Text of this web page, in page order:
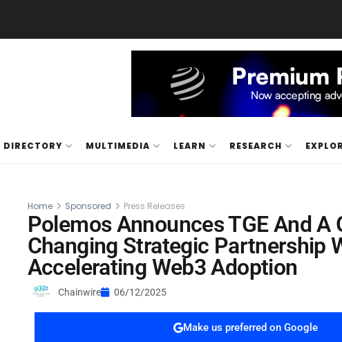
DIRECTORY MULTIMEDIA LEARN RESEARCH
Home Sponsored Press Releases
Polemos Announces TGE And A
Changing Strategic Partnership
Accelerating Web3 Adoption
Chainwire 06/12/2025
Make us preferred on Google